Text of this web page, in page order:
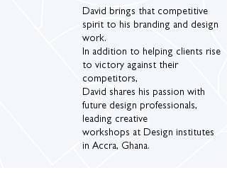
David brings that competitive
spirit to his branding and design
work.
In addition to helping clients rise
to victory against their
competitors,
David shares his passion with
future design professionals,
leading creative
workshops at Design institutes
in Accra, Ghana.